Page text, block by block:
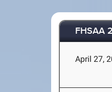
FHSAA
April 27,